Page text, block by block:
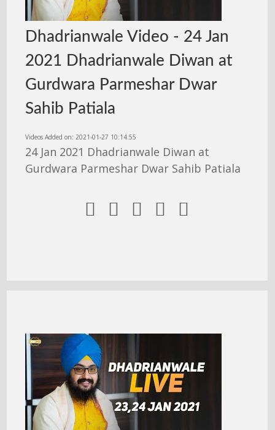
Dhadrianwale Video - 24 Jan
2021 Dhadrianwale Diwan at
Gurdwara Parmeshar Dwar
Sahib Patiala
Videos Added on: 2021-01-27 10:14:55
24 Jan 2021 Dhadrianwale Diwan at
Gurdwara Parmeshar Dwar Sahib Patiala
    